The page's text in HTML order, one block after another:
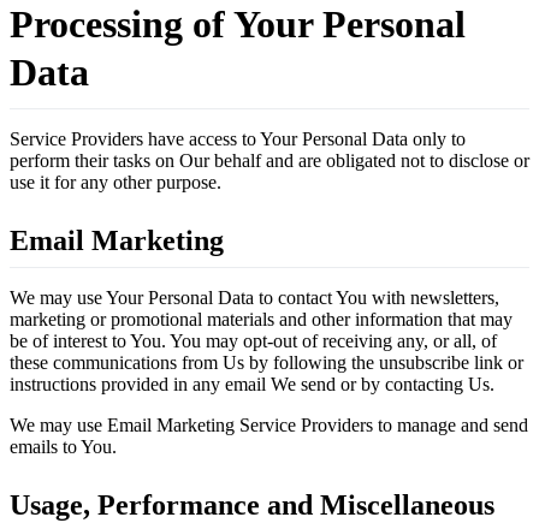
Processing of Your Personal
Data
Service Providers have access to Your Personal Data only to
perform their tasks on Our behalf and are obligated not to disclose or
use it for any other purpose.
Email Marketing
We may use Your Personal Data to contact You with newsletters,
marketing or promotional materials and other information that may
be of interest to You. You may opt-out of receiving any, or all, of
these communications from Us by following the unsubscribe link or
instructions provided in any email We send or by contacting Us.
We may use Email Marketing Service Providers to manage and send
emails to You.
Usage, Performance and Miscellaneous